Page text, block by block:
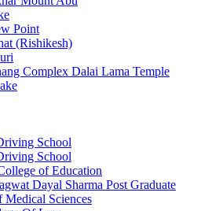
Point
(Rishikesh)
Complex Dalai Lama Temple
School
School
of Education
Dayal Sharma Post Graduate
Medical Sciences